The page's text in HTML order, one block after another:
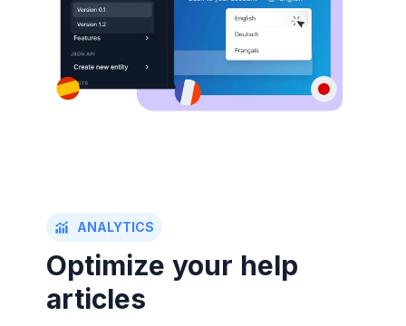
ANALYTICS
Optimize your help
articles